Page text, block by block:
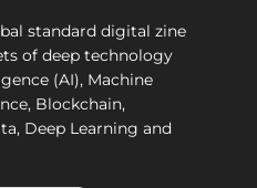
standard digital zine
of deep technology
(AI), Machine
Blockchain,
Deep Learning and